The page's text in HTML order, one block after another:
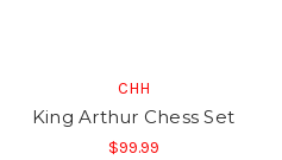
CHH
King Arthur Chess Set
$99.99